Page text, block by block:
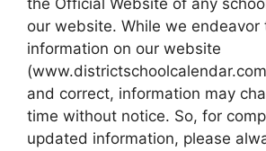
the Official Website of any
our website. While we endeavor
information on our website
and correct, information may
time without notice. So, for
updated information, please